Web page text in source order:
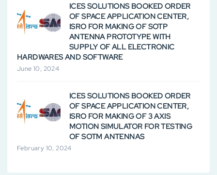
ICES SOLUTIONS BOOKED ORDER
OF SPACE APPLICATION CENTER,
ISRO FOR MAKING OF SOTP
ANTENNA PROTOTYPE WITH
SUPPLY OF ALL ELECTRONIC
HARDWARES AND SOFTWARE
June 10, 2024
ICES SOLUTIONS BOOKED ORDER
OF SPACE APPLICATION CENTER,
ISRO FOR MAKING OF 3 AXIS
MOTION SIMULATOR FOR TESTING
OF SOTM ANTENNAS
February 10, 2024